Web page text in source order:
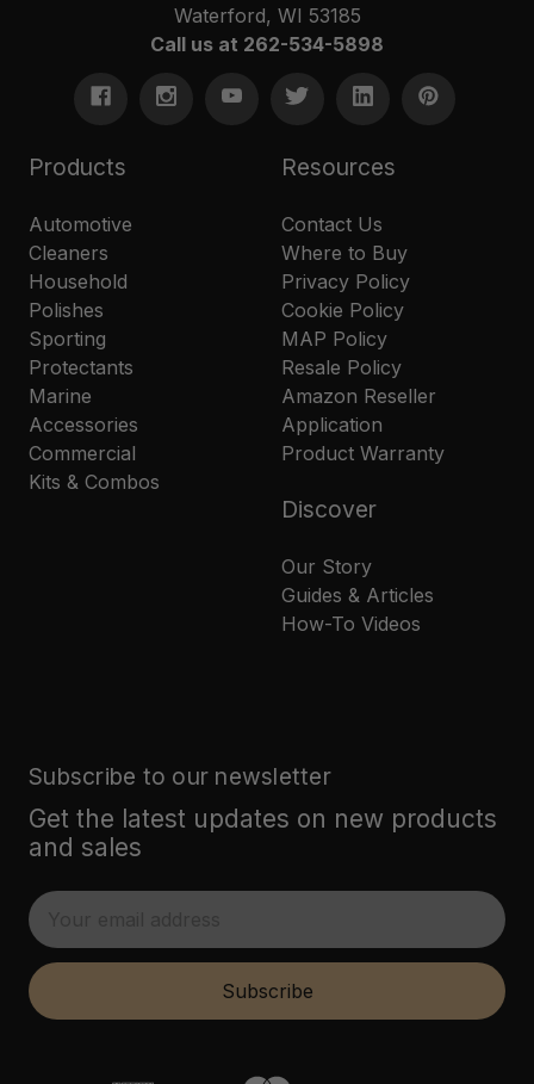
Waterford, WI 53185
Call us at 262-534-5898
Products
Automotive
Cleaners
Household
Polishes
Sporting
Protectants
Marine
Accessories
Commercial
Kits & Combos
Resources
Contact Us
Where to Buy
Privacy Policy
Cookie Policy
MAP Policy
Resale Policy
Amazon Reseller
Application
Product Warranty
Discover
Our Story
Guides & Articles
How-To Videos
Subscribe to our newsletter
Get the latest updates on new products
and sales
E
m
i
Subscribe